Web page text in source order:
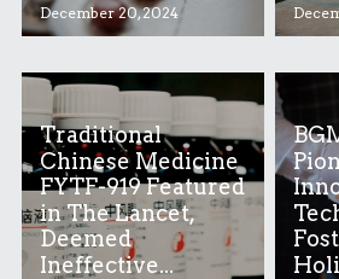
December 20, 2024
Traditional
Chinese Medicine
FYTF-919 Featured
in The Lancet,
Deemed
Ineffective...